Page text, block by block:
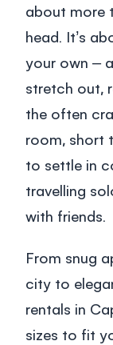
about more
head. It’s
your own –
stretch out,
the often
room, short
to settle in
travelling
with friends.
From snug
city to
rentals in
sizes to fit